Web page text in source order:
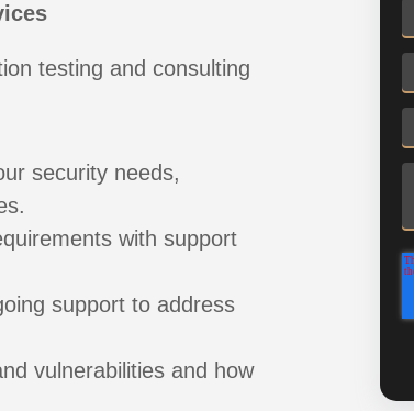
testing and consulting
security needs,
with support
support to address
vulnerabilities and how